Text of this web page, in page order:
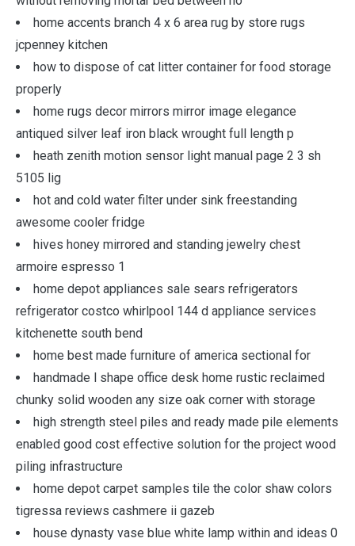
home accents branch 4 x 6 area rug by store rugs
jcpenney kitchen
how to dispose of cat litter container for food storage
properly
home rugs decor mirrors mirror image elegance
antiqued silver leaf iron black wrought full length p
heath zenith motion sensor light manual page 2 3 sh
5105 lig
hot and cold water filter under sink freestanding
awesome cooler fridge
hives honey mirrored and standing jewelry chest
armoire espresso 1
home depot appliances sale sears refrigerators
refrigerator costco whirlpool 144 d appliance services
kitchenette south bend
home best made furniture of america sectional for
handmade l shape office desk home rustic reclaimed
chunky solid wooden any size oak corner with storage
high strength steel piles and ready made pile elements
enabled good cost effective solution for the project wood
piling infrastructure
home depot carpet samples tile the color shaw colors
tigressa reviews cashmere ii gazeb
house dynasty vase blue white lamp within and ideas 0